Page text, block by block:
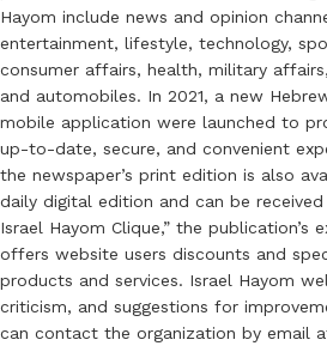
Hayom include news and opinion
entertainment, lifestyle, technology,
consumer affairs, health, military
and automobiles. In 2021, a new
mobile application were launched to
up-to-date, secure, and convenient
the newspaper’s print edition is also
daily digital edition and can be received
Israel Hayom Clique,” the publication’s
offers website users discounts and
products and services. Israel Hayom
criticism, and suggestions for
can contact the organization by email